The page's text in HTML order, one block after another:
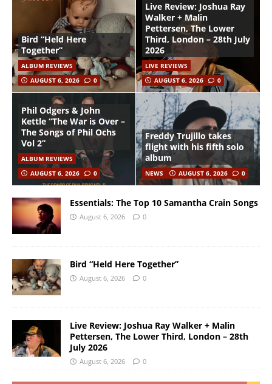
Bird “Held Here
Together”
ALBUM REVIEWS
AUGUST 6, 2026
0
Live Review: Joshua Ray
Walker + Malin
Pettersen, The Lower
Third, London – 28th July
2026
LIVE REVIEWS
AUGUST 6, 2026
0
Phil Odgers & John
Kettle “The War is Over –
The Songs of Phil Ochs
Vol 2”
ALBUM REVIEWS
AUGUST 6, 2026
0
Freddy Trujillo takes
flight with his fifth solo
album
NEWS AUGUST 6, 2026 0
Essentials: The Top 10 Samantha Crain Songs
August 6, 2026 0
Bird “Held Here Together”
August 6, 2026 0
Live Review: Joshua Ray Walker + Malin
Pettersen, The Lower Third, London – 28th
July 2026
August 6, 2026 0